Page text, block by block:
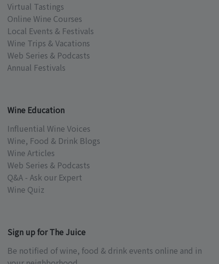
Virtual Tastings
Online Wine Courses
Local Events & Festivals
Wine Trips & Vacations
Web Series & Podcasts
Annual Festivals
Wine Education
Influential Wine Voices
Wine, Food & Drink Blogs
Wine Articles
Web Series & Podcasts
Q&A - Ask our Expert
Wine Quiz
Sign up for The Juice
Be notified of wine, food & drink events online and in